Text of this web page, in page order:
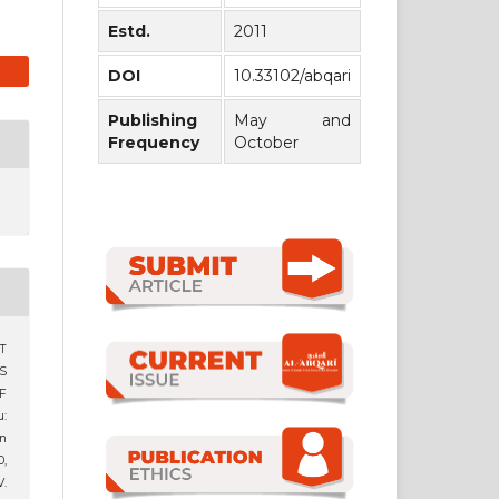
Estd. 2011
DOI 10.33102/abqari
Publishing
Frequency
May and
October